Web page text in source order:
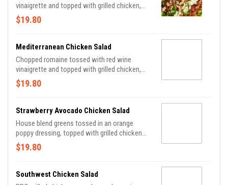
vinaigrette and topped with grilled chicken,
cherry tomatoes, hard-boiled egg, crispy
bacon, avocado and crumbled bleu cheese.
$19.80
Mediterranean Chicken Salad
Chopped romaine tossed with red wine
vinaigrette and topped with grilled chicken,
chick peas, red onions, cucumbers, kalamata
olives, peppers, cherry tomatoes and feta.
$19.80
Strawberry Avocado Chicken Salad
House blend greens tossed in an orange
poppy dressing, topped with grilled chicken
breast, fresh strawberries, diced avocado,
sugar snap peas, toasted sweet pecans and
$19.80
Southwest Chicken Salad